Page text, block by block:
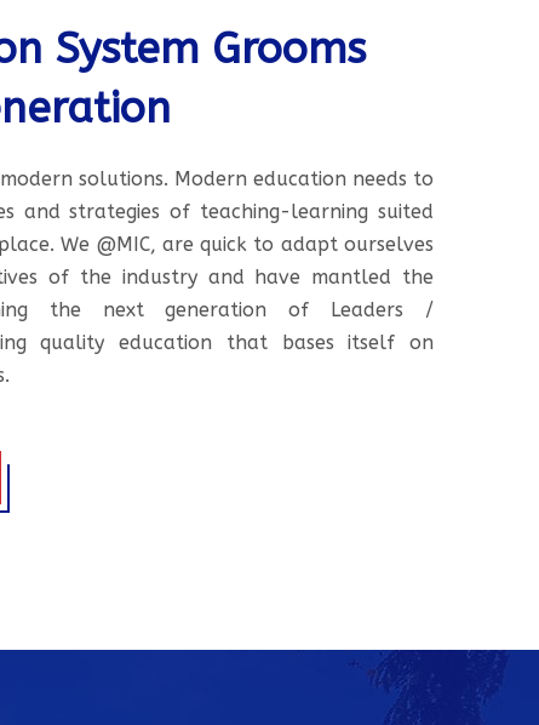
System Grooms
solutions. Modern education needs to
and strategies of teaching-learning suited
We @MIC, are quick to adapt ourselves
of the industry and have mantled the
the next generation of Leaders /
quality education that bases itself on